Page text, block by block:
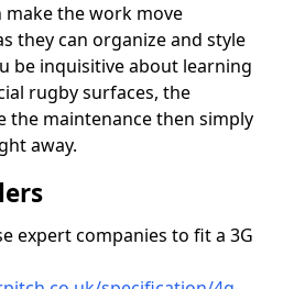
the work move
they can organize and style
be inquisitive about learning
rugby surfaces, the
the maintenance then simply
away.
expert companies to fit a 3G